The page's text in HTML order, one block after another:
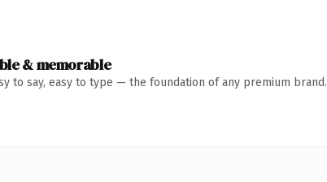
& memorable
to say, easy to type — the foundation of any premium brand.